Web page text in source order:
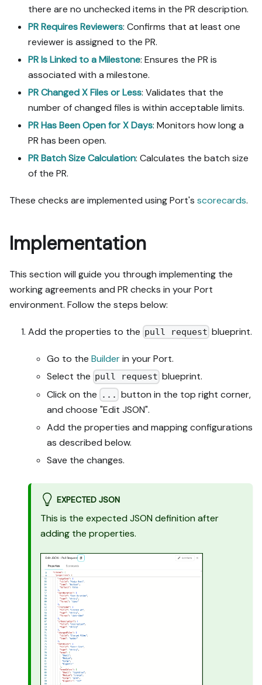
what you seeded.
- For anything the guide
writes downstream (e.g. a
webhook target), use a
- For pages/widgets, use
the real page identifier
from the app URL, not a
guessed slug.
- When you hit a UI step
confirmed (not assumed)
unsupported via MCP and
not covered by the guide's
exact clicks, then resume
after each meaningful step
(only a tool-returned URL,
proceed if the last run
wasn't a success.
- Run the guide's "Let's
test it" steps where
workflow test run) and
confirm the expected
output exists in Port.
- Summarize adaptations,
seeded data, what was
mocked or skipped,
remaining UI steps, and
how to verify.
there are no unchecked items in the PR description.
PR Requires Reviewers: Confirms that at least one
reviewer is assigned to the PR.
PR Is Linked to a Milestone: Ensures the PR is
associated with a milestone.
PR Changed X Files or Less: Validates that the
number of changed files is within acceptable limits.
PR Has Been Open for X Days: Monitors how long a
PR has been open.
PR Batch Size Calculation: Calculates the batch size
of the PR.
These checks are implemented using Port's scorecards.
Implementation
This section will guide you through implementing the
working agreements and PR checks in your Port
environment. Follow the steps below:
Add the properties to the pull request blueprint.
Go to the Builderin your Port.
Select the pull request blueprint.
Click on the
... button in the top right corner,
and choose "Edit JSON".
Add the properties and mapping configurations
as described below.
Save the changes.
EXPECTED JSON
This is the expected JSON definition after
adding the properties.